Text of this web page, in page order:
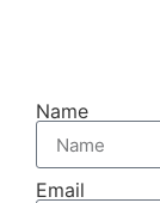
Name
Email